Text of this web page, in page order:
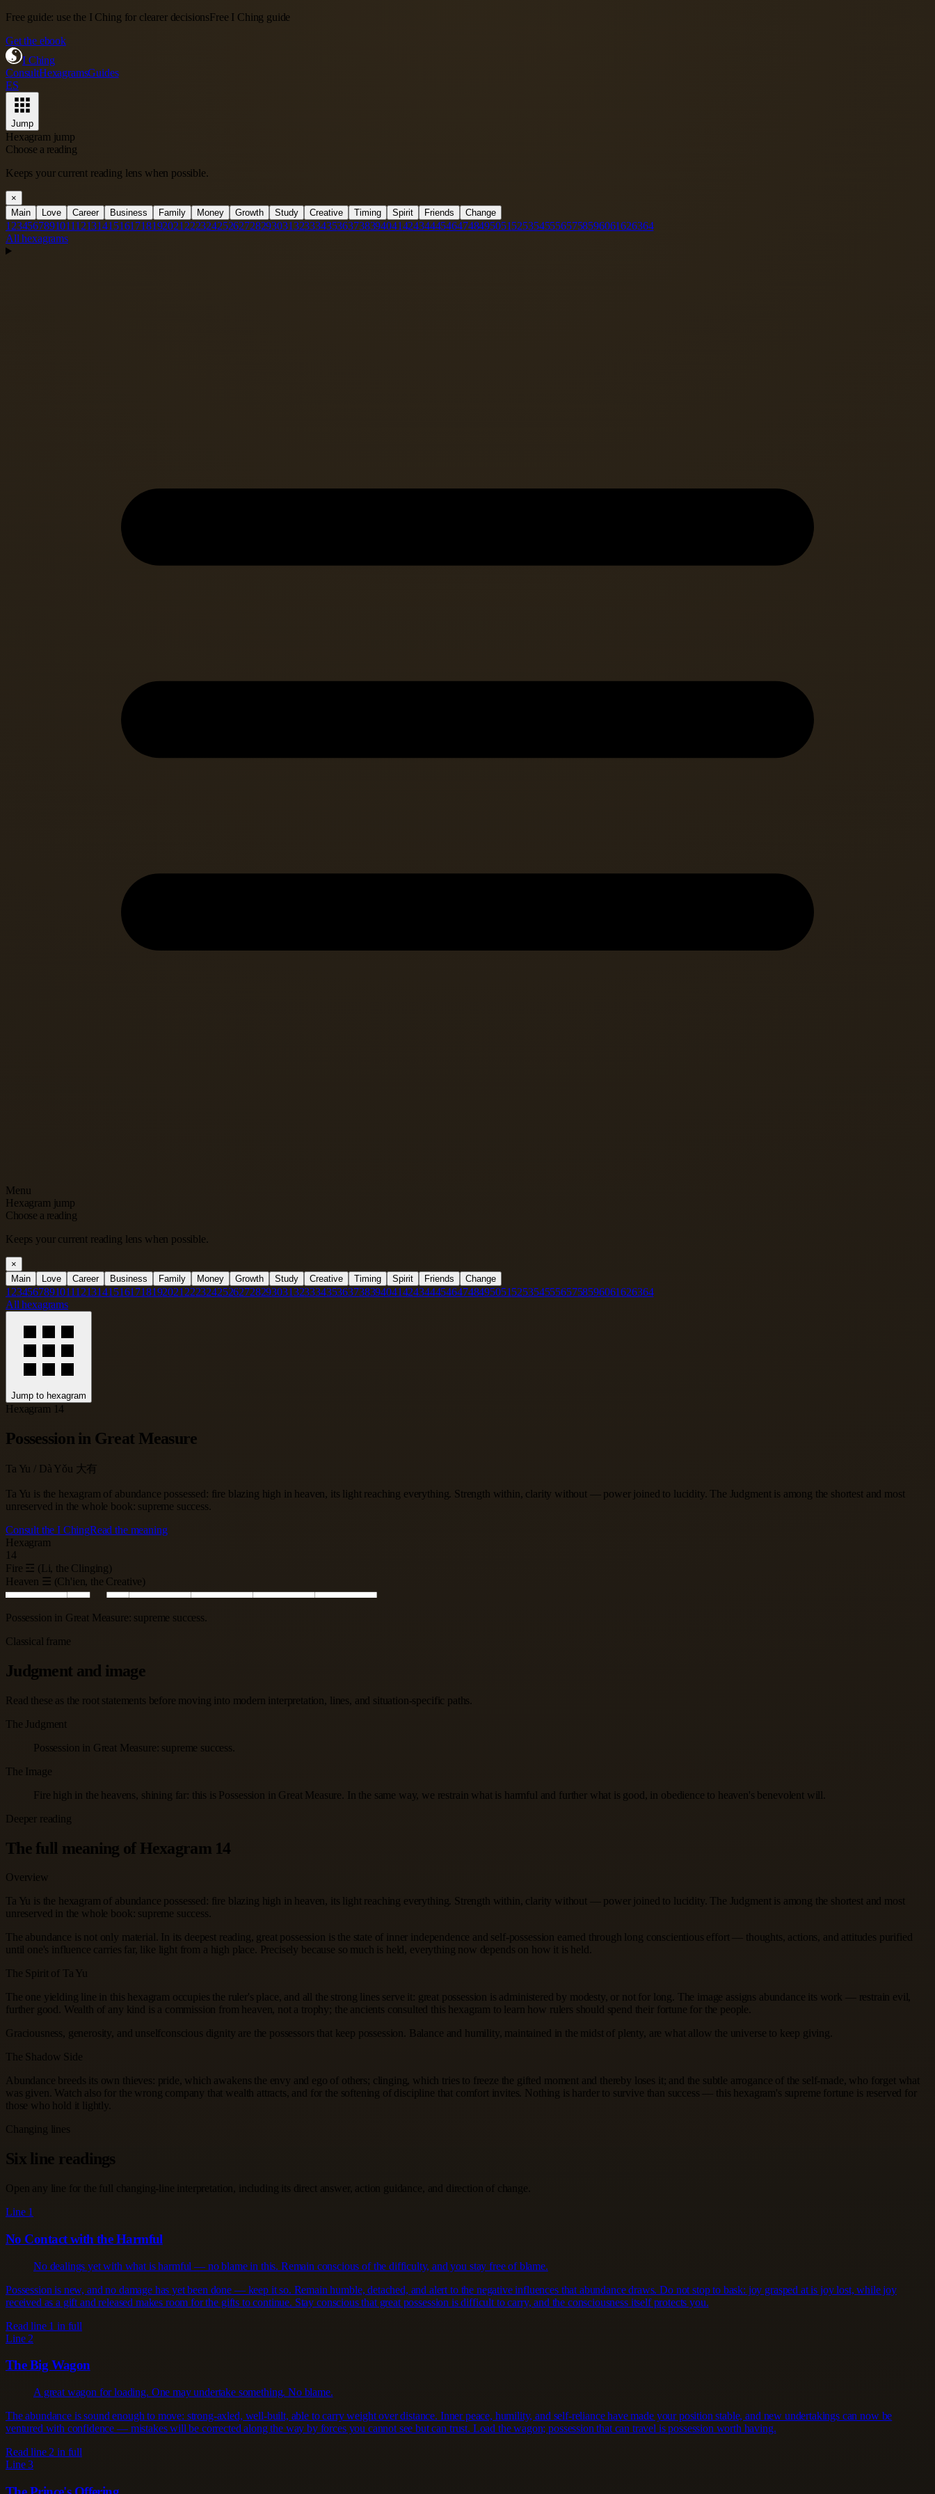
Free guide: use the I Ching for clearer decisionsFree I Ching guide
Get the ebook
I Ching
ConsultHexagramsGuides
ES
Jump
Hexagram jump
Choose a reading
Keeps your current reading lens when possible.
×
Main
Love Career Business Family Money Growth Study Creative Timing Spirit Friends Change
1 23456789101112131415161718192021 22232425262728293031323334353637383940414243444546474849505152535455565758596061626364
All hexagrams
Menu
Hexagram jump
Choose a reading
Keeps your current reading lens when possible.
×
Main
Love Career Business Family Money Growth Study Creative Timing Spirit Friends Change
1 23456789101112131415161718192021 22232425262728293031323334353637383940414243444546474849505152535455565758596061626364
All hexagrams
Jump to hexagram
Hexagram 14
Possession in Great Measure
Ta Yu / Dà Yǒu 大有
Ta Yu is the hexagram of abundance possessed: fire blazing high in heaven, its light reaching everything. Strength within, clarity without — power joined to lucidity. The Judgment is among the shortest and most
unreserved in the whole book: supreme success.
Consult the I ChingRead the meaning
Hexagram
14
Fire ☲ (Li, the Clinging)
Heaven ☰ (Ch'ien, the Creative)
Possession in Great Measure: supreme success.
Classical frame
Judgment and image
Read these as the root statements before moving into modern interpretation, lines, and situation-specific paths.
The Judgment
Possession in Great Measure: supreme success.
The Image
Fire high in the heavens, shining far: this is Possession in Great Measure. In the same way, we restrain what is harmful and further what is good, in obedience to heaven's benevolent will.
Deeper reading
The full meaning of Hexagram 14
Overview
Ta Yu is the hexagram of abundance possessed: fire blazing high in heaven, its light reaching everything. Strength within, clarity without — power joined to lucidity. The Judgment is among the shortest and most
unreserved in the whole book: supreme success.
The abundance is not only material. In its deepest reading, great possession is the state of inner independence and self-possession earned through long conscientious effort — thoughts, actions, and attitudes purified
until one's influence carries far, like light from a high place. Precisely because so much is held, everything now depends on how it is held.
The Spirit of Ta Yu
The one yielding line in this hexagram occupies the ruler's place, and all the strong lines serve it: great possession is administered by modesty, or not for long. The image assigns abundance its work — restrain evil,
further good. Wealth of any kind is a commission from heaven, not a trophy; the ancients consulted this hexagram to learn how rulers should spend their fortune for the people.
Graciousness, generosity, and unselfconscious dignity are the possessors that keep possession. Balance and humility, maintained in the midst of plenty, are what allow the universe to keep giving.
The Shadow Side
Abundance breeds its own thieves: pride, which awakens the envy and ego of others; clinging, which tries to freeze the gifted moment and thereby loses it; and the subtle arrogance of the self-made, who forget what
was given. Watch also for the wrong company that wealth attracts, and for the softening of discipline that comfort invites. Nothing is harder to survive than success — this hexagram's supreme fortune is reserved for
those who hold it lightly.
Changing lines
Six line readings
Open any line for the full changing-line interpretation, including its direct answer, action guidance, and direction of change.
Line 1
No Contact with the Harmful
No dealings yet with what is harmful — no blame in this. Remain conscious of the difficulty, and you stay free of blame.
Possession is new, and no damage has yet been done — keep it so. Remain humble, detached, and alert to the negative influences that abundance draws. Do not stop to bask: joy grasped at is joy lost, while joy
received as a gift and released makes room for the gifts to continue. Stay conscious that great possession is difficult to carry, and the consciousness itself protects you.
Read line 1 in full
Line 2
The Big Wagon
A great wagon for loading. One may undertake something. No blame.
The abundance is sound enough to move: strong-axled, well-built, able to carry weight over distance. Inner peace, humility, and self-reliance have made your position stable, and new undertakings can now be
ventured with confidence — mistakes will be corrected along the way by forces you cannot see but can trust. Load the wagon; possession that can travel is possession worth having.
Read line 2 in full
Line 3